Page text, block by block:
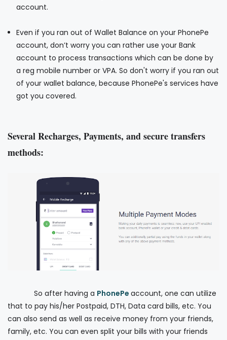
account.
Even if you ran out of Wallet Balance on your PhonePe
account, don’t worry you can rather use your Bank
account to process transactions which can be done by
a reg mobile number or VPA. So don't worry if you ran out
of your wallet balance, because PhonePe's services have
got you covered.
Several Recharges, Payments, and secure transfers
methods:
So after having a PhonePe account, one can utilize
that to pay his/her Postpaid, DTH, Data card bills, etc. You
can also send as well as receive money from your friends,
family, etc. You can even split your bills with your friends